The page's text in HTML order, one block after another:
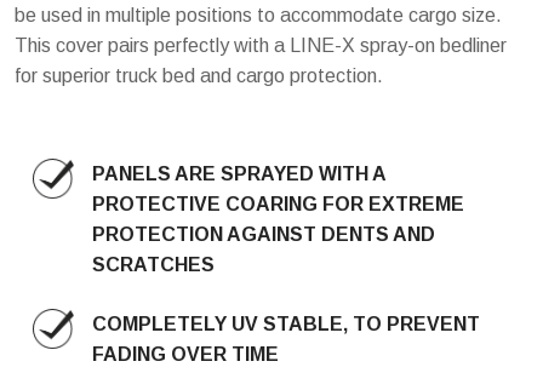
be used in multiple positions to accommodate cargo size.
This cover pairs perfectly with a LINE-X spray-on bedliner
for superior truck bed and cargo protection.
PANELS ARE SPRAYED WITH A
PROTECTIVE COARING FOR EXTREME
PROTECTION AGAINST DENTS AND
SCRATCHES
COMPLETELY UV STABLE, TO PREVENT
FADING OVER TIME